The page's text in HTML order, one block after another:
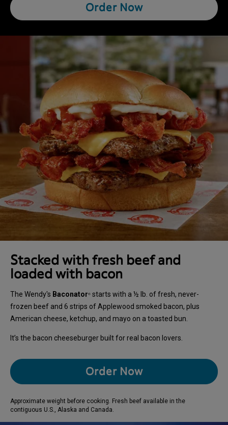
Order Now
Stacked with fresh beef and
loaded with bacon
The Wendy's Baconator® starts with a ½ lb. of fresh, never-
frozen beef and 6 strips of Applewood smoked bacon, plus
American cheese, ketchup, and mayo on a toasted bun.
It’s the bacon cheeseburger built for real bacon lovers.
Order Now
Approximate weight before cooking. Fresh beef available in the
contiguous U.S., Alaska and Canada.